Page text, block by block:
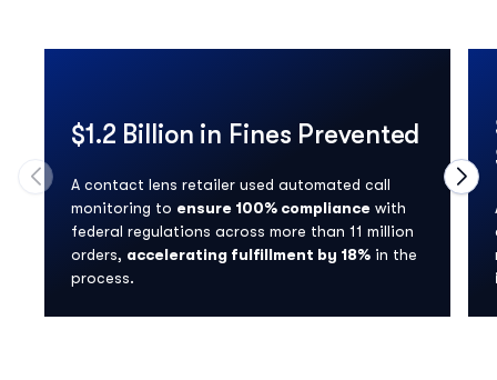
$1.2 Billion in Fines Prevented
A contact lens retailer used automated call
monitoring to ensure 100% compliance with
federal regulations across more than 11 million
orders, accelerating fulfillment by 18% in the
process.
Move to previous carousel slide